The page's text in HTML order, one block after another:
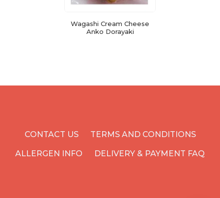
Wagashi Cream Cheese
Anko Dorayaki
CONTACT US TERMS AND CONDITIONS
ALLERGEN INFO DELIVERY & PAYMENT FAQ